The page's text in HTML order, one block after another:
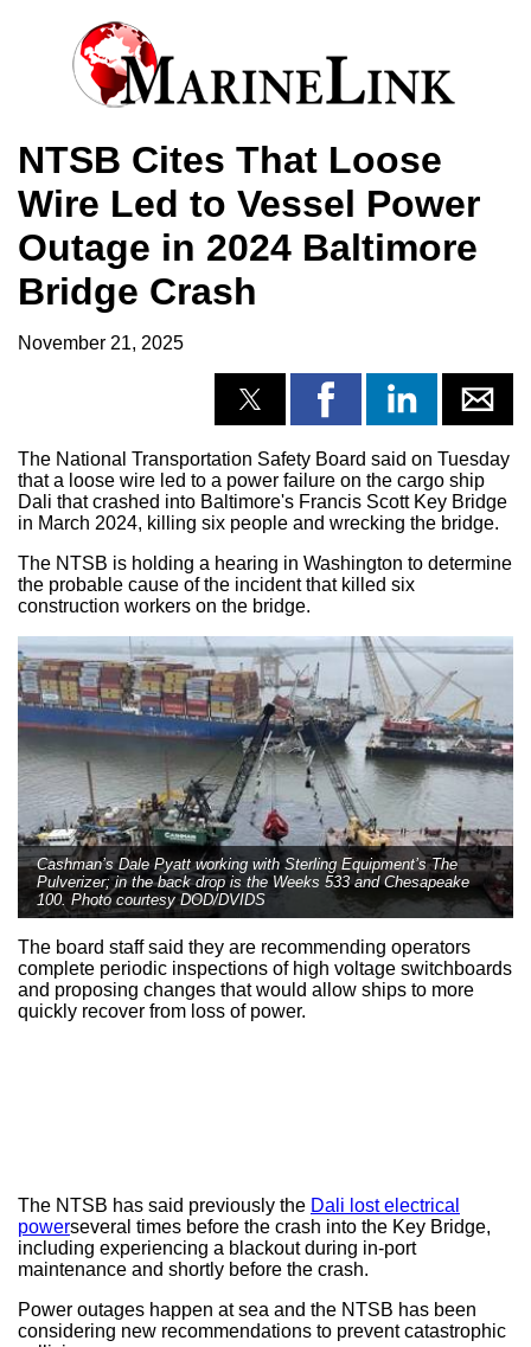
NTSB Cites That Loose
Wire Led to Vessel Power
Outage in 2024 Baltimore
Bridge Crash
November 21, 2025
The National Transportation Safety Board said on Tuesday
that a loose wire led to a power failure on the cargo ship
Dali that crashed into Baltimore's Francis Scott Key Bridge
in March 2024, killing six people and wrecking the bridge.
The NTSB is holding a hearing in Washington to determine
the probable cause of the incident that killed six
construction workers on the bridge.
Cashman’s Dale Pyatt working with Sterling Equipment’s The
Pulverizer; in the back drop is the Weeks 533 and Chesapeake
100. Photo courtesy DOD/DVIDS
The board staff said they are recommending operators
complete periodic inspections of high voltage switchboards
and proposing changes that would allow ships to more
quickly recover from loss of power.
The NTSB has said previously the Dali lost electrical
powerseveral times before the crash into the Key Bridge,
including experiencing a blackout during in-port
maintenance and shortly before the crash.
Power outages happen at sea and the NTSB has been
considering new recommendations to prevent catastrophic